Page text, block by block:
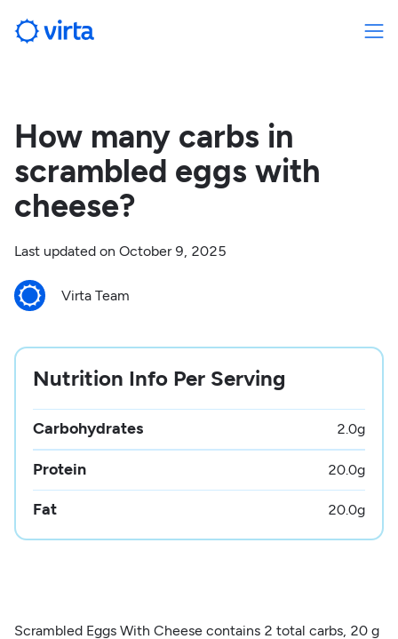
How many carbs in
scrambled eggs with
cheese?
Last updated on October 9, 2025
Virta Team
Nutrition Info Per Serving
Carbohydrates 2.0g
Protein 20.0g
Fat 20.0g
Scrambled Eggs With Cheese contains 2 total carbs, 20 g